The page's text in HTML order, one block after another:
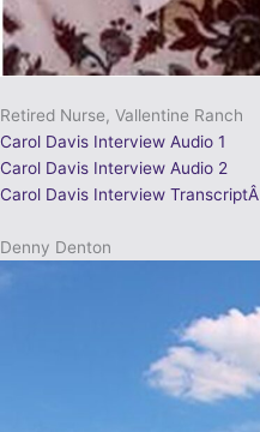
Retired Nurse, Vallentine Ranch
Carol Davis Interview Audio 1
Carol Davis Interview Audio 2
Carol Davis Interview TranscriptÂ
Denny Denton